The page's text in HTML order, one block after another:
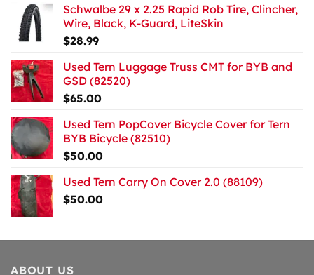
Schwalbe 29 x 2.25 Rapid Rob Tire, Clincher,
Wire, Black, K-Guard, LiteSkin
$28.99
Used Tern Luggage Truss CMT for BYB and
GSD (82520)
$65.00
Used Tern PopCover Bicycle Cover for Tern
BYB Bicycle (82510)
$50.00
Used Tern Carry On Cover 2.0 (88109)
$50.00
ABOUT US